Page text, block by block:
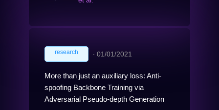
research ∙ 01/01/2021
More than just an auxiliary loss: Anti-
spoofing Backbone Training via
Adversarial Pseudo-depth Generation